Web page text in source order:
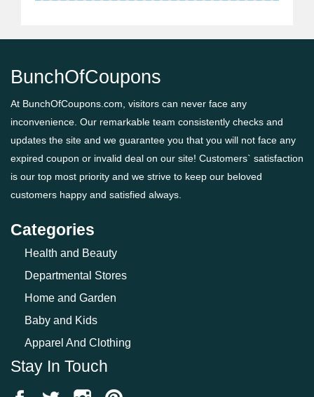
BunchOfCoupons
At BunchOfCoupons.com, visitors can never face any
inconvenience. Our remarkable team consistently checks and
updates the site and we guarantee you that you will not face any
expired coupon or invalid deal on our site! Customers` satisfaction
is our top most priority and we strive to keep our beloved
customers happy and satisfied always.
Categories
Health and Beauty
Departmental Stores
Home and Garden
Baby and Kids
Apparel And Clothing
Stay In Touch